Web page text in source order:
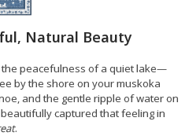
Natural Beauty
the peacefulness of a quiet lake—
by the shore on your muskoka
and the gentle ripple of water on
captured that feeling in
.